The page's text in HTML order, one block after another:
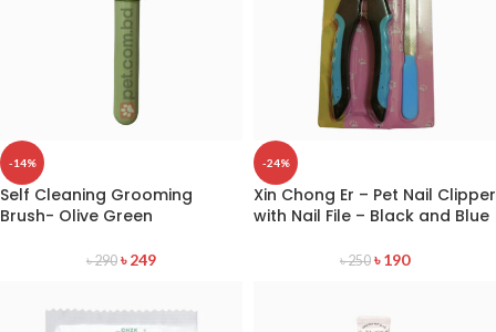
-14%
Self Cleaning Grooming
Brush- Olive Green
৳290 ৳249
-24%
Xin Chong Er – Pet Nail Clipper
with Nail File – Black and Blue
৳250 ৳190